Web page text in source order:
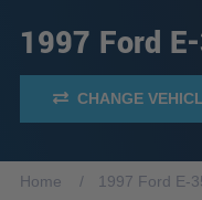
1997 Ford
CHANGE
Home 1997 Ford E-